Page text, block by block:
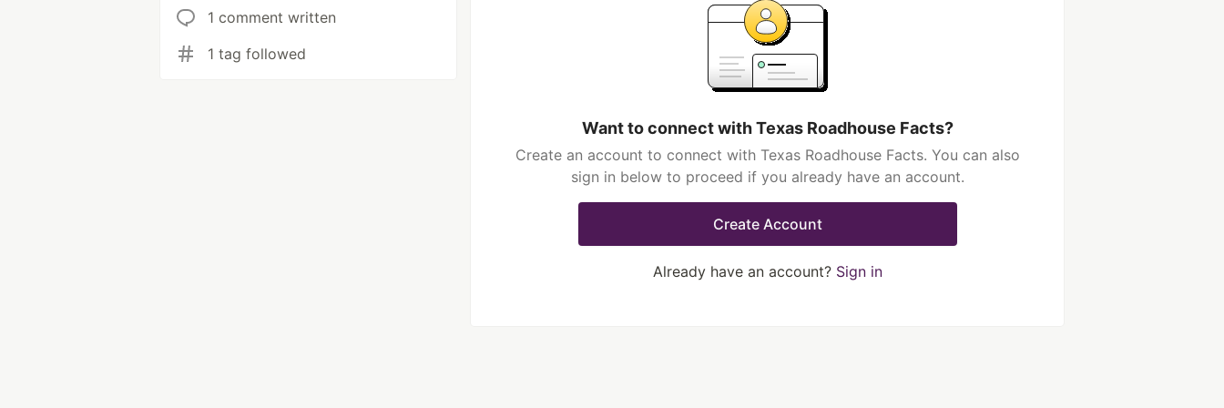
1 comment written
1 tag followed
Want to connect with Texas Roadhouse Facts?
Create an account to connect with Texas Roadhouse Facts. You can also
sign in below to proceed if you already have an account.
Create Account
Already have an account? Sign in